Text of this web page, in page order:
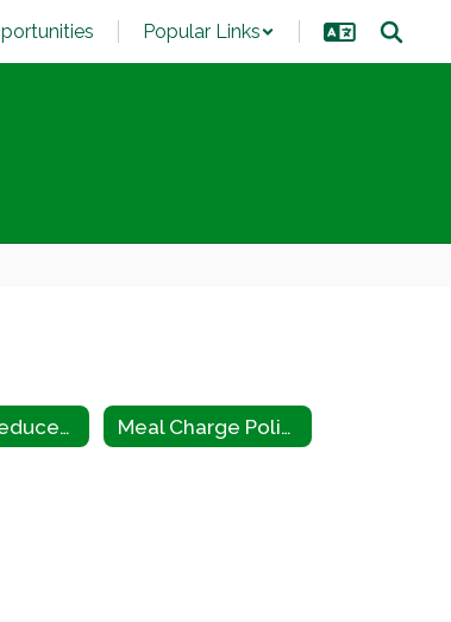
Popular Links
Free and Reduced Eligibility Criteria Meal Charge Policy